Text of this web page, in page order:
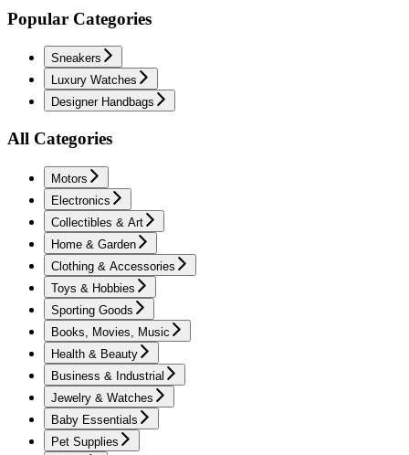
Popular Categories
Sneakers
Luxury Watches
Designer Handbags
All Categories
Motors
Electronics
Collectibles & Art
Home & Garden
Clothing & Accessories
Toys & Hobbies
Sporting Goods
Books, Movies, Music
Health & Beauty
Business & Industrial
Jewelry & Watches
Baby Essentials
Pet Supplies